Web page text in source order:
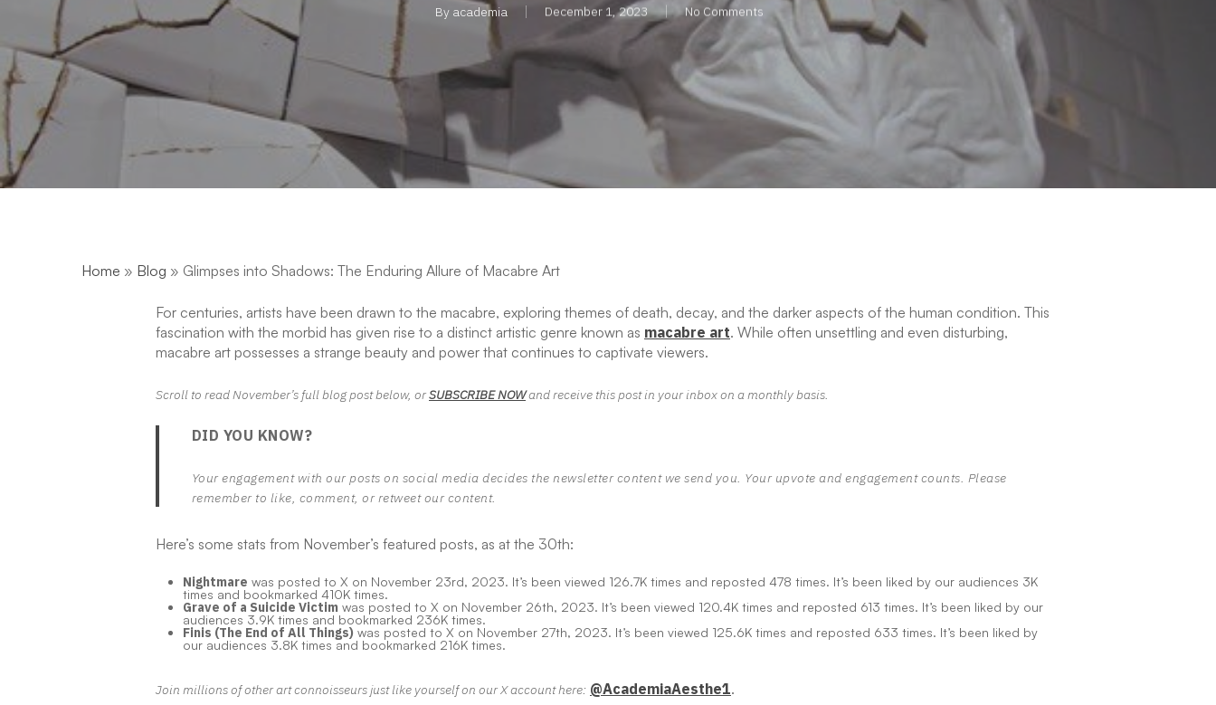
By academia December 1, 2023 No Comments
Home » Blog » Glimpses into Shadows: The Enduring Allure of Macabre Art
For centuries, artists have been drawn to the macabre, exploring themes of death, decay, and the darker aspects of the human condition. This
fascination with the morbid has given rise to a distinct artistic genre known as macabre art. While often unsettling and even disturbing,
macabre art possesses a strange beauty and power that continues to captivate viewers.
Scroll to read November’s full blog post below, orSUBSCRIBE NOWand receive this post in your inbox on a monthly basis.
DID YOU KNOW?
Your engagement with our posts on social media decides the newsletter content we send you. Your upvote and engagement counts. Please
remember to like, comment, or retweet our content.
Here’s some stats from November’s featured posts, as at the 30th:
Nightmare was posted to X on November 23rd, 2023. It’s been viewed 126.7K times and reposted 478 times. It’s been liked by our audiences 3K
times and bookmarked 410K times.
Grave of a Suicide Victim was posted to X on November 26th, 2023. It’s been viewed 120.4K times and reposted 613 times. It’s been liked by our
audiences 3.9K times and bookmarked 236K times.
Finis (The End of All Things) was posted to X on November 27th, 2023. It’s been viewed 125.6K times and reposted 633 times. It’s been liked by
our audiences 3.8K times and bookmarked 216K times.
Join millions of other art connoisseurs just like yourself on our X account here: @AcademiaAesthe1.